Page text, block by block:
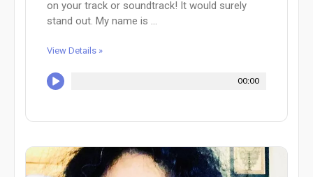
on your track or soundtrack! It would surely
stand out. My name is ...
View Details »
00:00